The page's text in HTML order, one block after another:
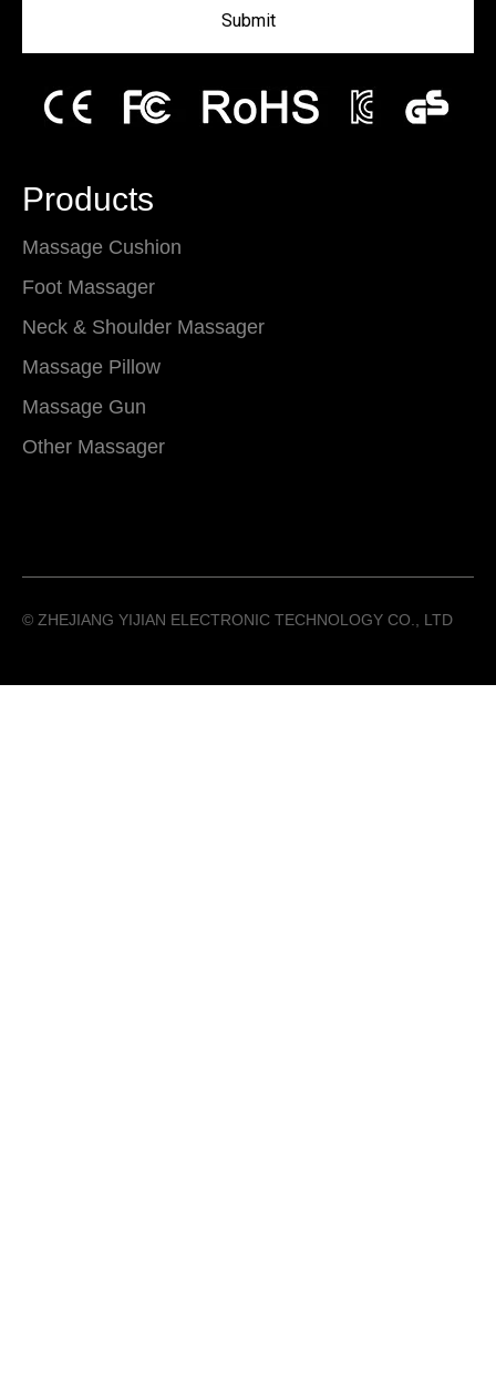
Submit
Products
Massage Cushion
Foot Massager
Neck & Shoulder Massager
Massage Pillow
Massage Gun
Other Massager
©️ ZHEJIANG YIJIAN ELECTRONIC TECHNOLOGY CO., LTD